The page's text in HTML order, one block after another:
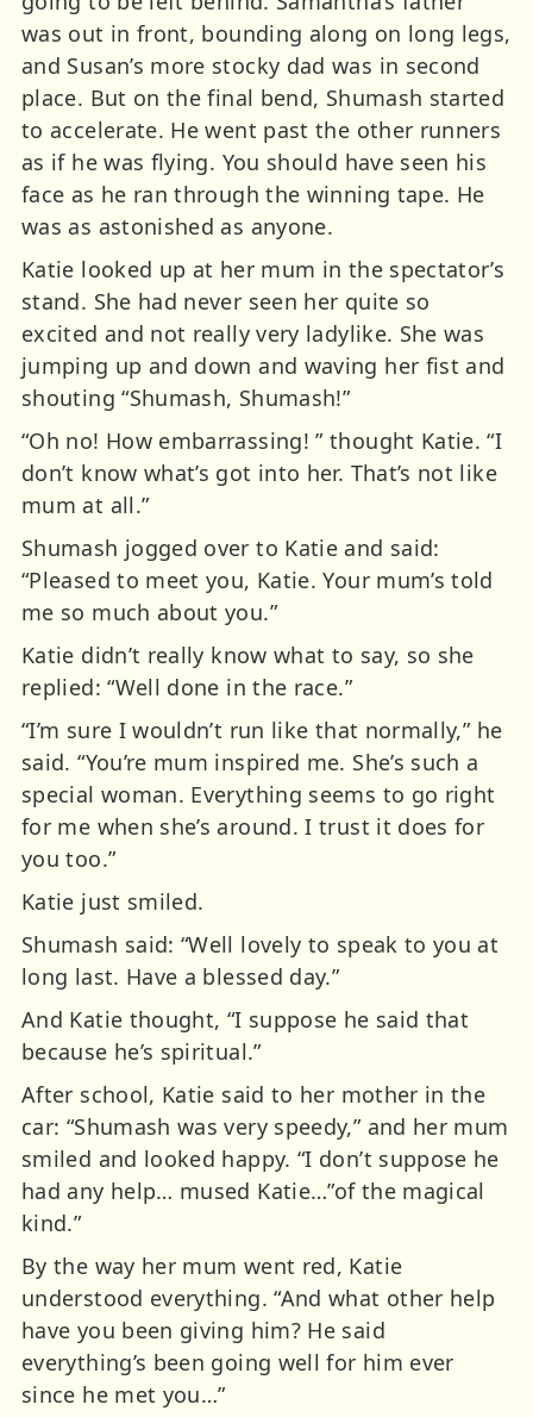
was out in front, bounding along on long legs,
and Susan’s more stocky dad was in second
place. But on the final bend, Shumash started
to accelerate. He went past the other runners
as if he was flying. You should have seen his
face as he ran through the winning tape. He
was as astonished as anyone.
Katie looked up at her mum in the spectator’s
stand. She had never seen her quite so
excited and not really very ladylike. She was
jumping up and down and waving her fist and
shouting “Shumash, Shumash!”
“Oh no! How embarrassing! ” thought Katie. “I
don’t know what’s got into her. That’s not like
mum at all.”
Shumash jogged over to Katie and said:
“Pleased to meet you, Katie. Your mum’s told
me so much about you.”
Katie didn’t really know what to say, so she
replied: “Well done in the race.”
“I’m sure I wouldn’t run like that normally,” he
said. “You’re mum inspired me. She’s such a
special woman. Everything seems to go right
for me when she’s around. I trust it does for
you too.”
Katie just smiled.
Shumash said: “Well lovely to speak to you at
long last. Have a blessed day.”
And Katie thought, “I suppose he said that
because he’s spiritual.”
After school, Katie said to her mother in the
car: “Shumash was very speedy,” and her mum
smiled and looked happy. “I don’t suppose he
had any help… mused Katie…”of the magical
kind.”
By the way her mum went red, Katie
understood everything. “And what other help
have you been giving him? He said
everything’s been going well for him ever
since he met you…”